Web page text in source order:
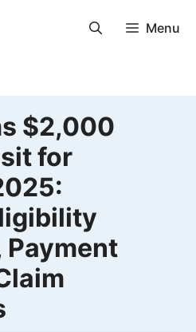
Menu
$2,000
for
Payment